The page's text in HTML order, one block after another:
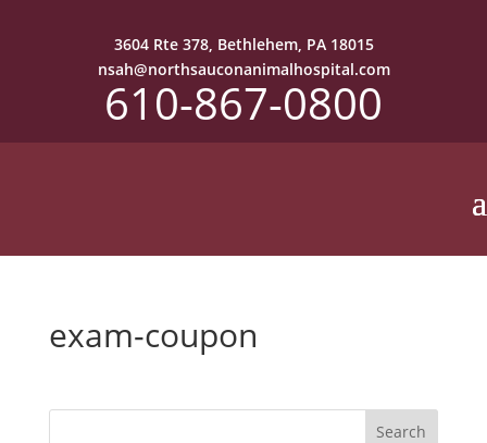
3604 Rte 378, Bethlehem, PA 18015
nsah@northsauconanimalhospital.com
610-867-0800
exam-coupon